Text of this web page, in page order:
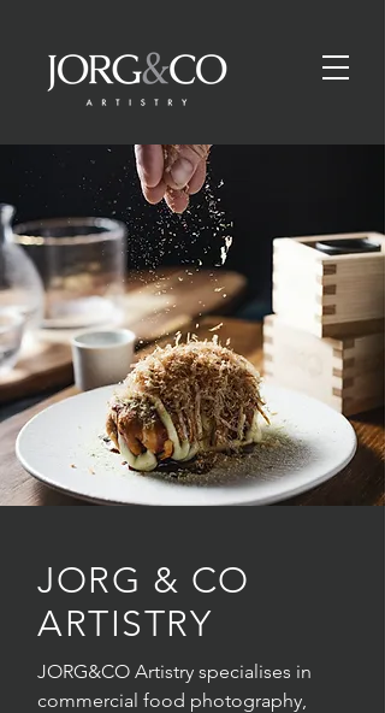
JORG & CO
ARTISTRY
JORG&CO Artistry specialises in
commercial food photography,